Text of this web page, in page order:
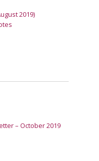
2019)
– October 2019